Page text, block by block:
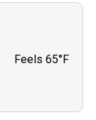
Feels 65°F